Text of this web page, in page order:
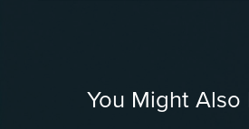
You Might Also